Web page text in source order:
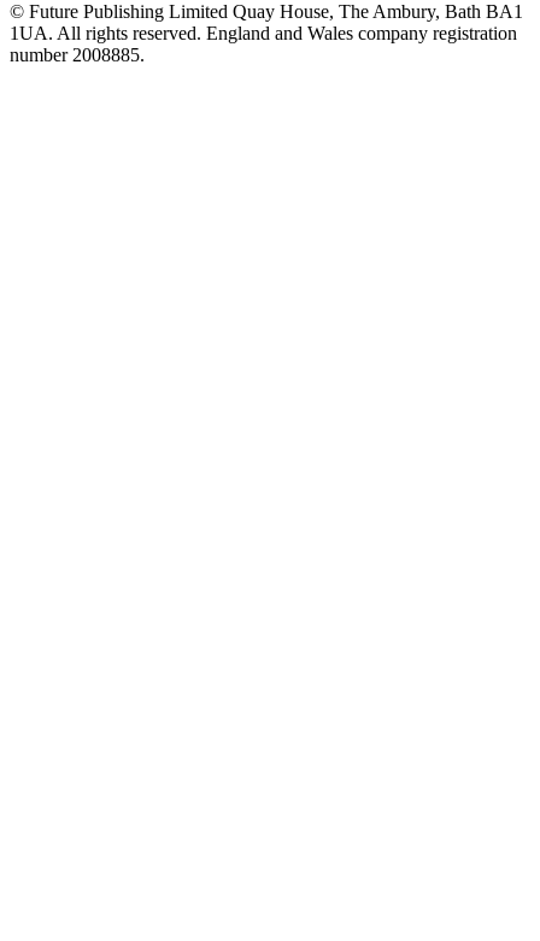
© Future Publishing Limited Quay House, The Ambury, Bath BA1
1UA. All rights reserved. England and Wales company registration
number 2008885.